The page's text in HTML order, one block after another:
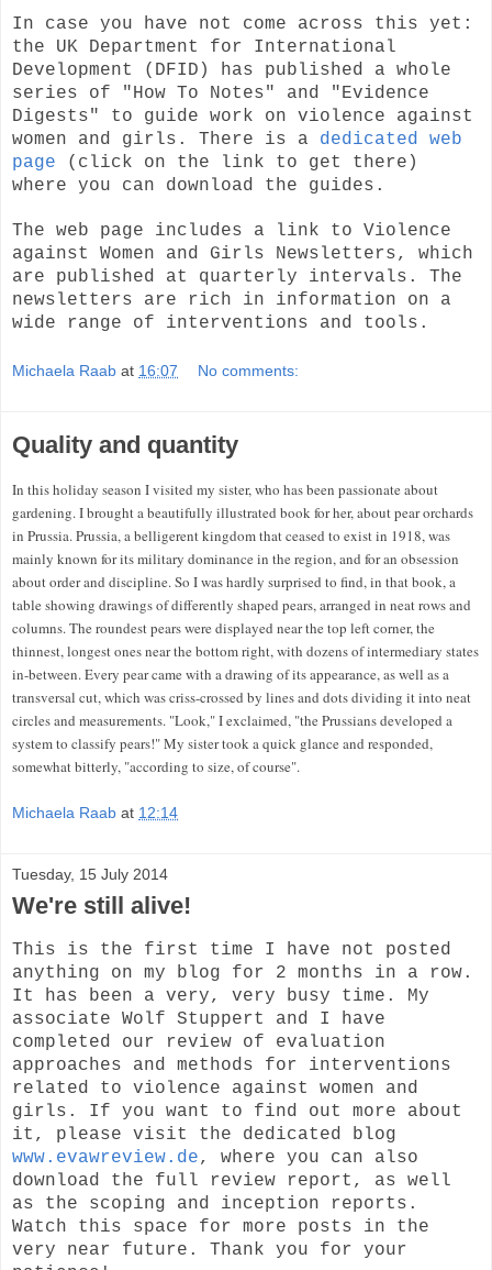
In case you have not come across this yet:
the UK Department for International
Development (DFID) has published a whole
series of "How To Notes" and "Evidence
Digests" to guide work on violence against
women and girls. There is a dedicated web
page (click on the link to get there)
where you can download the guides.
The web page includes a link to Violence
against Women and Girls Newsletters, which
are published at quarterly intervals. The
newsletters are rich in information on a
wide range of interventions and tools.
Michaela Raab at 16:07 No comments:
Quality and quantity
In this holiday season I visited my sister, who has been passionate about
gardening. I brought a beautifully illustrated book for her, about pear orchards
in Prussia. Prussia, a belligerent kingdom that ceased to exist in 1918, was
mainly known for its military dominance in the region, and for an obsession
about order and discipline. So I was hardly surprised to find, in that book, a
table showing drawings of differently shaped pears, arranged in neat rows and
columns. The roundest pears were displayed near the top left corner, the
thinnest, longest ones near the bottom right, with dozens of intermediary states
in-between. Every pear came with a drawing of its appearance, as well as a
transversal cut, which was criss-crossed by lines and dots dividing it into neat
circles and measurements. "Look," I exclaimed, "the Prussians developed a
system to classify pears!" My sister took a quick glance and responded,
somewhat bitterly, "according to size, of course".
Michaela Raab at 12:14
Tuesday, 15 July 2014
We're still alive!
This is the first time I have not posted
anything on my blog for 2 months in a row.
It has been a very, very busy time. My
associate Wolf Stuppert and I have
completed our review of evaluation
approaches and methods for interventions
related to violence against women and
girls. If you want to find out more about
it, please visit the dedicated blog
www.evawreview.de, where you can also
download the full review report, as well
as the scoping and inception reports.
Watch this space for more posts in the
very near future. Thank you for your